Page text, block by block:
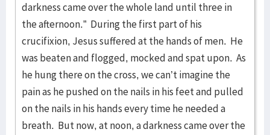
darkness came over the whole land until three in
the afternoon.” During the first part of his
crucifixion, Jesus suffered at the hands of men. He
was beaten and flogged, mocked and spat upon. As
he hung there on the cross, we can’t imagine the
pain as he pushed on the nails in his feet and pulled
on the nails in his hands every time he needed a
breath. But now, at noon, a darkness came over the